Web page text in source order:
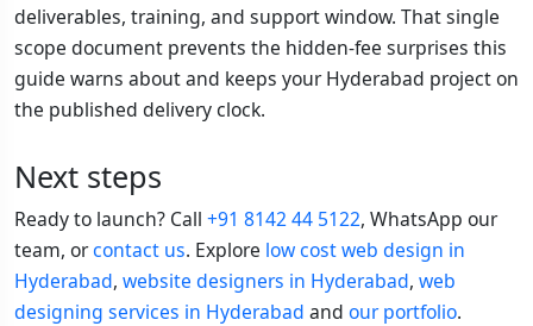
deliverables, training, and support window. That single
scope document prevents the hidden-fee surprises this
guide warns about and keeps your Hyderabad project on
the published delivery clock.
Next steps
Ready to launch? Call +91 8142 44 5122, WhatsApp our
team, orcontact us. Explore low cost web design in
Hyderabad, website designers in Hyderabad, web
designing services in Hyderabad and our portfolio.